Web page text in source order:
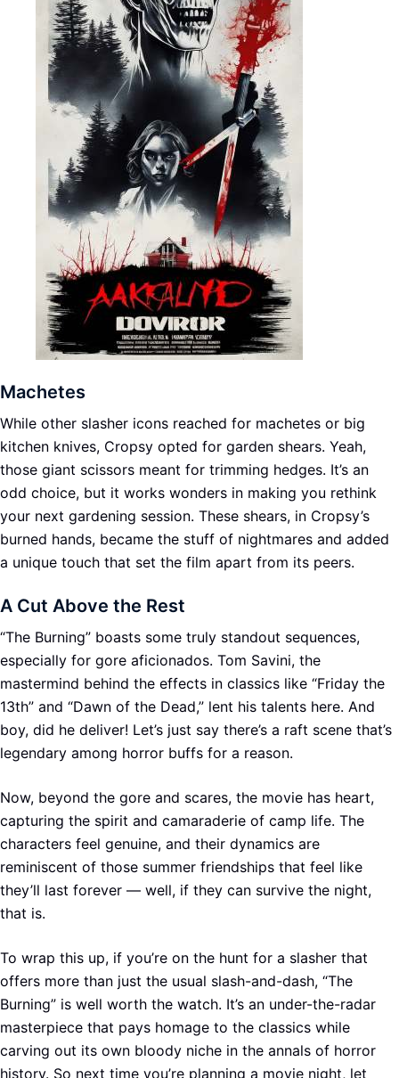
Machetes
While other slasher icons reached for machetes or big
kitchen knives, Cropsy opted for garden shears. Yeah,
those giant scissors meant for trimming hedges. It’s an
odd choice, but it works wonders in making you rethink
your next gardening session. These shears, in Cropsy’s
burned hands, became the stuff of nightmares and added
a unique touch that set the film apart from its peers.
A Cut Above the Rest
“The Burning” boasts some truly standout sequences,
especially for gore aficionados. Tom Savini, the
mastermind behind the effects in classics like “Friday the
13th” and “Dawn of the Dead,” lent his talents here. And
boy, did he deliver! Let’s just say there’s a raft scene that’s
legendary among horror buffs for a reason.
Now, beyond the gore and scares, the movie has heart,
capturing the spirit and camaraderie of camp life. The
characters feel genuine, and their dynamics are
reminiscent of those summer friendships that feel like
they’ll last forever — well, if they can survive the night,
that is.
To wrap this up, if you’re on the hunt for a slasher that
offers more than just the usual slash-and-dash, “The
Burning” is well worth the watch. It’s an under-the-radar
masterpiece that pays homage to the classics while
carving out its own bloody niche in the annals of horror
history. So next time you’re planning a movie night, let